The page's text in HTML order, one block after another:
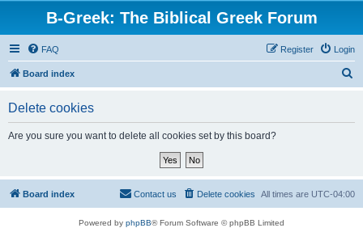
B-Greek: The Biblical Greek Forum
FAQ Login
Register
Board index
Delete cookies
Are you sure you want to delete all cookies set by this board?
Board index All times are UTC-04:00
Delete cookies
Contact us
Powered by phpBB® Forum Software © phpBB Limited